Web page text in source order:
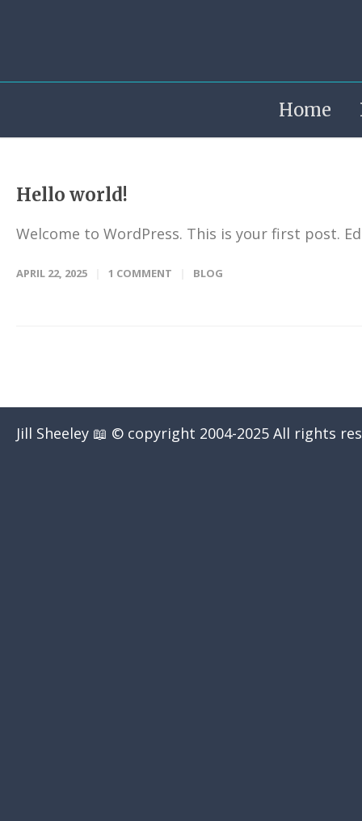
Home
Hello world!
Welcome to WordPress. This is your first post.
APRIL 22, 2025 1 COMMENT BLOG
Jill Sheeley 📖 © copyright 2004-2025 All rights